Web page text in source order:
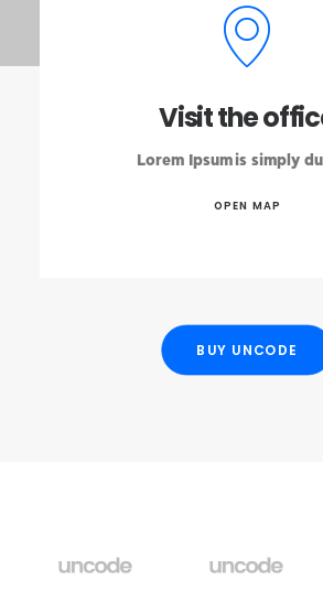
Visit the
Lorem Ipsum is simply
OPEN MAP
BUY UNCODE